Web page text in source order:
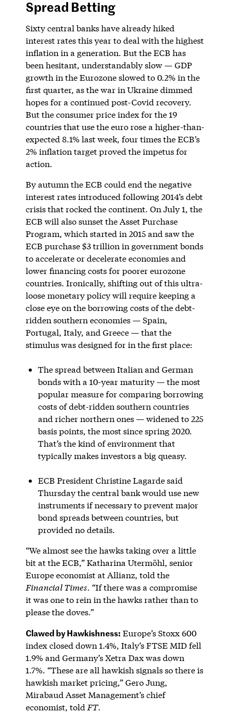
Spread Betting
Sixty central banks have already hiked
interest rates this year to deal with the highest
inflation in a generation. But the ECB has
been hesitant, understandably slow — GDP
growth in the Eurozone slowed to 0.2% in the
first quarter, as the war in Ukraine dimmed
hopes for a continued post-Covid recovery.
But the consumer price index for the 19
countries that use the euro rose a higher-than-
expected 8.1% last week, four times the ECB’s
2% inflation target proved the impetus for
action.
By autumn the ECB could end the negative
interest rates introduced following 2014’s debt
crisis that rocked the continent. On July 1, the
ECB will also sunset the Asset Purchase
Program, which started in 2015 and saw the
ECB purchase $3 trillion in government bonds
to accelerate or decelerate economies and
lower financing costs for poorer eurozone
countries. Ironically, shifting out of this ultra-
loose monetary policy will require keeping a
close eye on the borrowing costs of the debt-
ridden southern economies — Spain,
Portugal, Italy, and Greece — that the
stimulus was designed for in the first place:
The spread between Italian and German
bonds with a 10-year maturity — the most
popular measure for comparing borrowing
costs of debt-ridden southern countries
and richer northern ones — widened to 225
basis points, the most since spring 2020.
That’s the kind of environment that
typically makes investors a big queasy.
ECB President Christine Lagarde said
Thursday the central bank would use new
instruments if necessary to prevent major
bond spreads between countries, but
provided no details.
“We almost see the hawks taking over a little
bit at the ECB,” Katharina Utermöhl, senior
Europe economist at Allianz, told the
Financial Times. “If there was a compromise
it was one to rein in the hawks rather than to
please the doves.”
Clawed by Hawkishness: Europe’s Stoxx 600
index closed down 1.4%, Italy’s FTSE MID fell
1.9% and Germany’s Xetra Dax was down
1.7%. “These are all hawkish signals so there is
hawkish market pricing,” Gero Jung,
Mirabaud Asset Management’s chief
economist, told FT.